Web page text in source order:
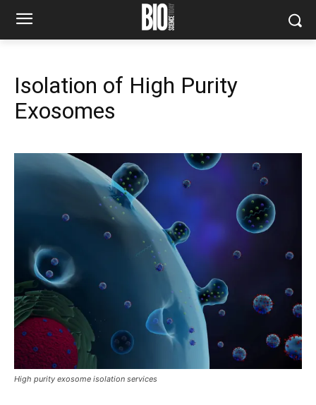
Isolation of High Purity
Exosomes
High purity exosome isolation services